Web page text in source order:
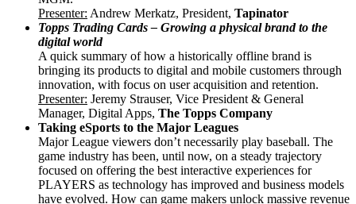
Presenter: Andrew Merkatz, President, Tapinator
Topps Trading Cards – Growing a physical brand to the
digital world
A quick summary of how a historically offline brand is
bringing its products to digital and mobile customers through
innovation, with focus on user acquisition and retention.
Presenter: Jeremy Strauser, Vice President & General
Manager, Digital Apps, The Topps Company
Taking eSports to the Major Leagues
Major League viewers don’t necessarily play baseball. The
game industry has been, until now, on a steady trajectory
focused on offering the best interactive experiences for
PLAYERS as technology has improved and business models
have evolved. How can game makers unlock massive revenue